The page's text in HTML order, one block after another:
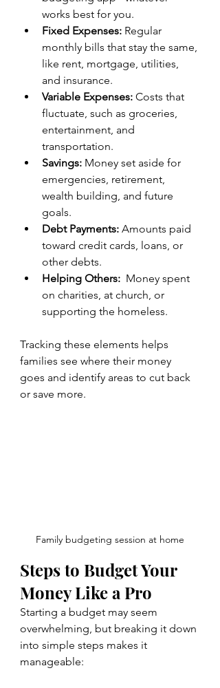
works best for you.
Fixed Expenses: Regular
monthly bills that stay the same,
like rent, mortgage, utilities,
and insurance.
Variable Expenses: Costs that
fluctuate, such as groceries,
entertainment, and
transportation.
Savings: Money set aside for
emergencies, retirement,
wealth building, and future
goals.
Debt Payments: Amounts paid
toward credit cards, loans, or
other debts.
Helping Others:
  Money spent
on charities, at church, or
supporting the homeless.
Tracking these elements helps
families see where their money
goes and identify areas to cut back
or save more.
Family budgeting session at home
Steps to Budget Your
Money Like a Pro
Starting a budget may seem
overwhelming, but breaking it down
into simple steps makes it
manageable: